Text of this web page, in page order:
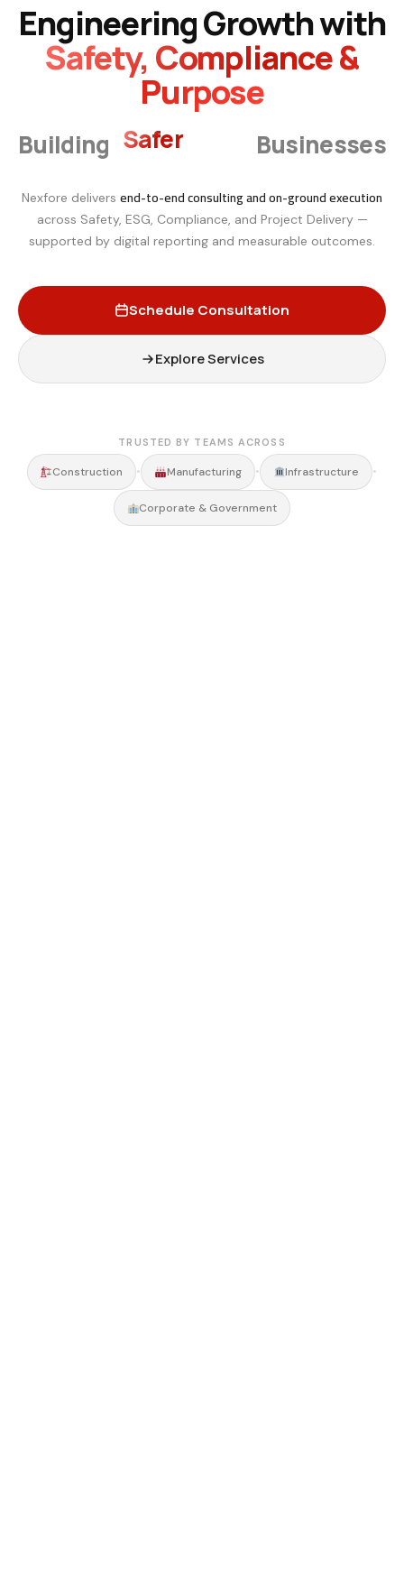
Engineering Growth with
Safety, Compliance &
Purpose
Building Smarter Businesses
Nexfore delivers end-to-end consulting and on-ground execution
across Safety, ESG, Compliance, and Project Delivery —
supported by digital reporting and measurable outcomes.
Schedule Consultation
Explore Services
TRUSTED BY TEAMS ACROSS
Construction • Manufacturing • Infrastructure •
Corporate & Government